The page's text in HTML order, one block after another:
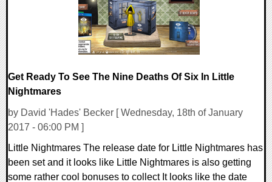
Get Ready To See The Nine Deaths Of Six In Little
Nightmares
by David 'Hades' Becker [ Wednesday, 18th of January
2017 - 06:00 PM ]
Little Nightmares The release date for Little Nightmares has
been set and it looks like Little Nightmares is also getting
some rather cool bonuses to collect It looks like the date